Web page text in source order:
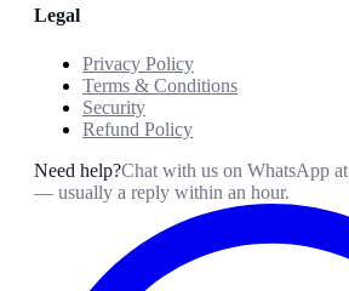
Legal
Privacy Policy
Terms & Conditions
Security
Refund Policy
Need help?Chat with us on WhatsApp at
— usually a reply within an hour.